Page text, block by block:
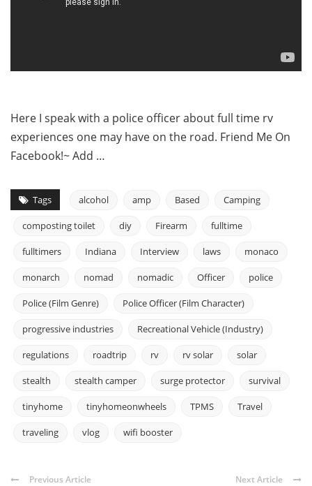
Here I speak with a police officer about full time rv
experiences one may have on the road. Friend Me On
Facebook!~ Add …
Tags alcohol amp Based Camping
composting toilet diy Firearm fulltime
fulltimers Indiana Interview laws monaco
monarch nomad nomadic Officer police
Police (Film Genre) Police Officer (Film Character)
progressive industries Recreational Vehicle (Industry)
regulations roadtrip rv rv solar solar
stealth stealth camper surge protector survival
tinyhome tinyhomeonwheels TPMS Travel
traveling vlog wifi booster
Previous Article Next Article